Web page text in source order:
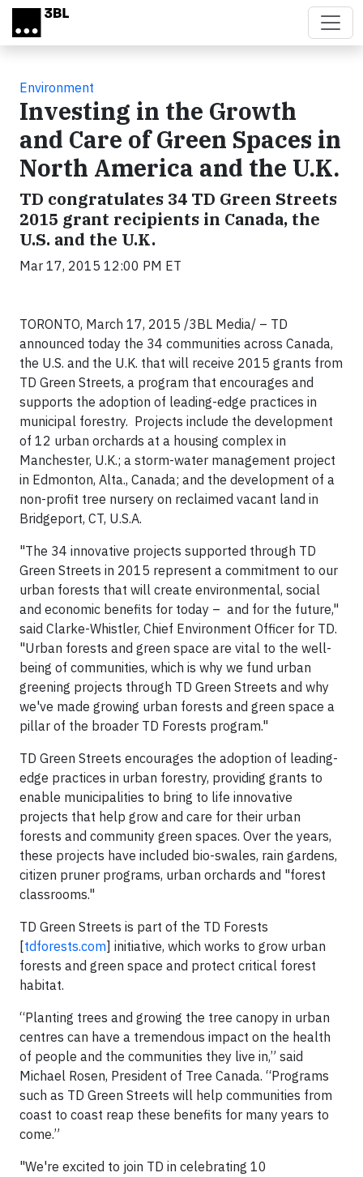
Skip to main content
Environment
Investing in the Growth
and Care of Green Spaces in
North America and the U.K.
TD congratulates 34 TD Green Streets
2015 grant recipients in Canada, the
U.S. and the U.K.
Mar 17, 2015 12:00 PM ET
TORONTO, March 17, 2015 /3BL Media/ – TD
announced today the 34 communities across Canada,
the U.S. and the U.K. that will receive 2015 grants from
TD Green Streets, a program that encourages and
supports the adoption of leading-edge practices in
municipal forestry. Projects include the development
of 12 urban orchards at a housing complex in
Manchester, U.K.; a storm-water management project
in Edmonton, Alta., Canada; and the development of a
non-profit tree nursery on reclaimed vacant land in
Bridgeport, CT, U.S.A.
"The 34 innovative projects supported through TD
Green Streets in 2015 represent a commitment to our
urban forests that will create environmental, social
and economic benefits for today – and for the future,"
said Clarke-Whistler, Chief Environment Officer for TD.
"Urban forests and green space are vital to the well-
being of communities, which is why we fund urban
greening projects through TD Green Streets and why
we've made growing urban forests and green space a
pillar of the broader TD Forests program."
TD Green Streets encourages the adoption of leading-
edge practices in urban forestry, providing grants to
enable municipalities to bring to life innovative
projects that help grow and care for their urban
forests and community green spaces. Over the years,
these projects have included bio-swales, rain gardens,
citizen pruner programs, urban orchards and "forest
classrooms."
TD Green Streets is part of the TD Forests
[tdforests.com] initiative, which works to grow urban
forests and green space and protect critical forest
habitat.
“Planting trees and growing the tree canopy in urban
centres can have a tremendous impact on the health
of people and the communities they live in,” said
Michael Rosen, President of Tree Canada. “Programs
such as TD Green Streets will help communities from
coast to coast reap these benefits for many years to
come.”
"We're excited to join TD in celebrating 10